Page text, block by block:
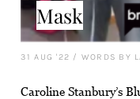
Mask
31 AUG '22 / WORDS BY
Caroline Stanbury’s